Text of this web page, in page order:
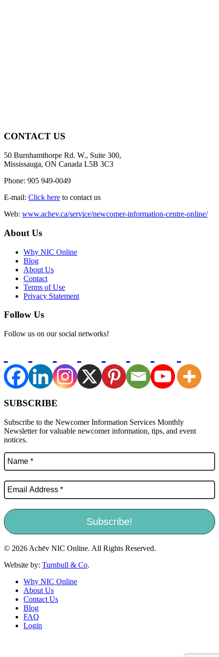
CONTACT US
50 Burnhamthorpe Rd. W., Suite 300,
Mississauga, ON Canada L5B 3C3
Phone: 905 949-0049
E-mail: Click here to contact us
Web: www.achev.ca/service/newcomer-information-centre-online/
About Us
Why NIC Online
Blog
About Us
Contact
Terms of Use
Privacy Statement
Follow Us
Follow us on our social networks!
SUBSCRIBE
Subscribe to the Newcomer Information Services Monthly
Newsletter for valuable newcomer information, tips, and event
notices.
© 2026 Achēv NIC Online. All Rights Reserved.
Website by: Turnbull & Co.
Why NIC Online
About Us
Contact Us
Blog
FAQ
Login